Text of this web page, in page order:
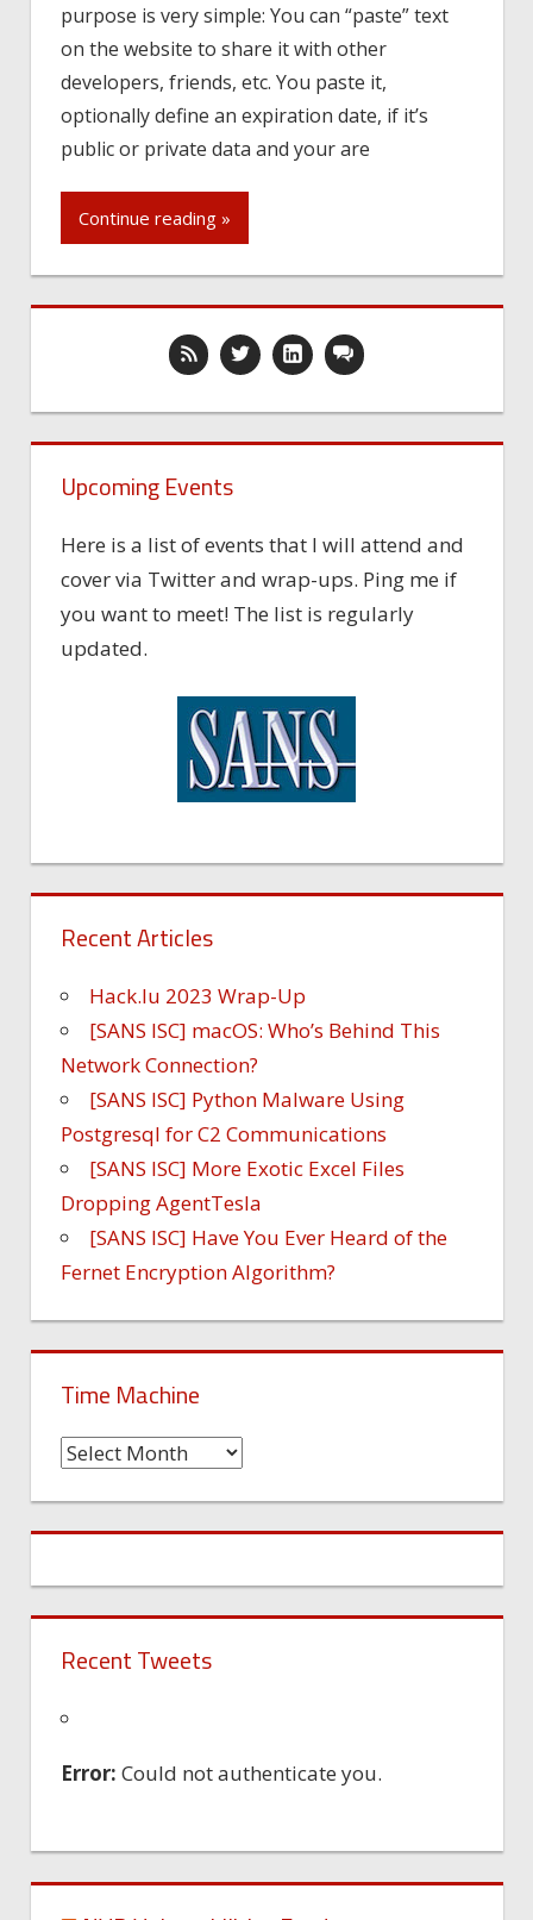
purpose is very simple: You can “paste” text
on the website to share it with other
developers, friends, etc. You paste it,
optionally define an expiration date, if it’s
public or private data and your are
Continue reading »
Upcoming Events
Here is a list of events that I will attend and
cover via Twitter and wrap-ups. Ping me if
you want to meet! The list is regularly
updated.
Recent Articles
Hack.lu 2023 Wrap-Up
[SANS ISC] macOS: Who’s Behind This
Network Connection?
[SANS ISC] Python Malware Using
Postgresql for C2 Communications
[SANS ISC] More Exotic Excel Files
Dropping AgentTesla
[SANS ISC] Have You Ever Heard of the
Fernet Encryption Algorithm?
Time Machine
Time
Recent Tweets
Error: Could not authenticate you.